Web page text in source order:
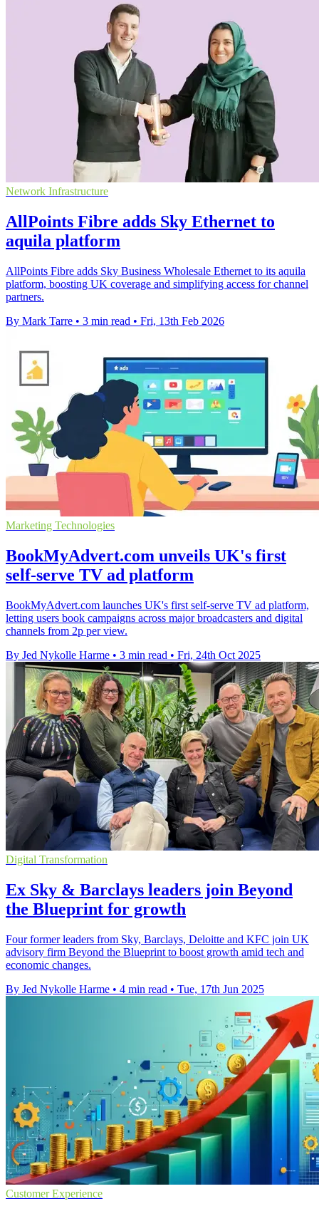
Network Infrastructure
AllPoints Fibre adds Sky Ethernet to
aquila platform
AllPoints Fibre adds Sky Business Wholesale Ethernet to its aquila
platform, boosting UK coverage and simplifying access for channel
partners.
By Mark Tarre • 3 min read • Fri, 13th Feb 2026
Marketing Technologies
BookMyAdvert.com unveils UK's first
self-serve TV ad platform
BookMyAdvert.com launches UK's first self-serve TV ad platform,
letting users book campaigns across major broadcasters and digital
channels from 2p per view.
By Jed Nykolle Harme • 3 min read • Fri, 24th Oct 2025
Digital Transformation
Ex Sky & Barclays leaders join Beyond
the Blueprint for growth
Four former leaders from Sky, Barclays, Deloitte and KFC join UK
advisory firm Beyond the Blueprint to boost growth amid tech and
economic changes.
By Jed Nykolle Harme • 4 min read • Tue, 17th Jun 2025
Customer Experience